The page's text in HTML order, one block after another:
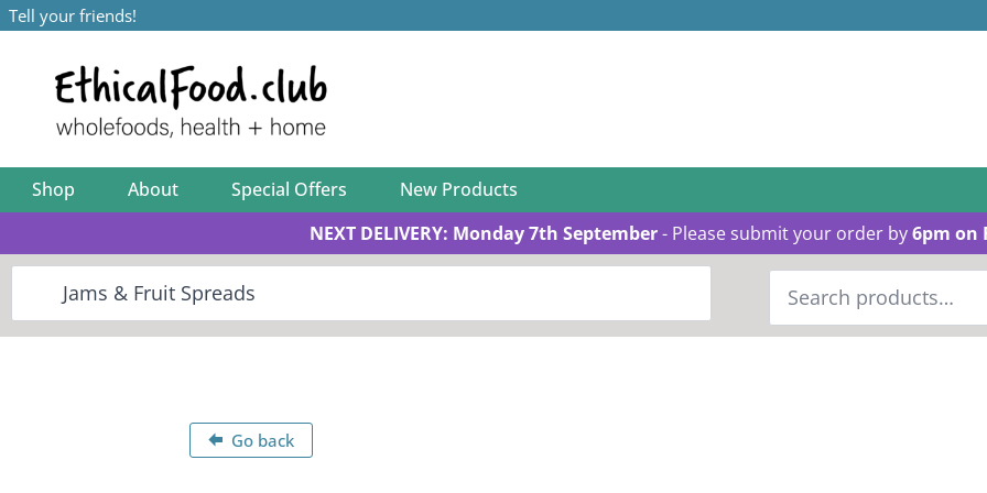
Tell your friends!
Shop About Special Offers
New Products
NEXT DELIVERY: Monday 7th September- Please submit your order by6pm on
Search
for:
Go back